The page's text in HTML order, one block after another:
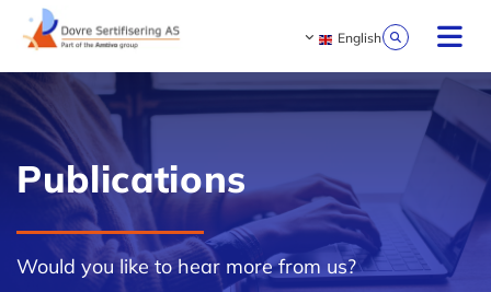
English
Publications
Would you like to hear more from us?